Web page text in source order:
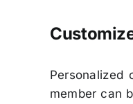
Personalized
member can